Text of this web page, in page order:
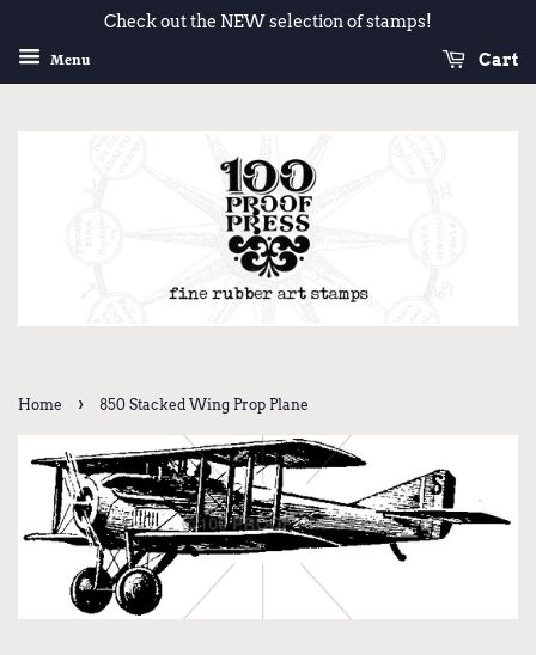
Check out the NEW selection of stamps!
Menu Cart
Home › 850 Stacked Wing Prop Plane